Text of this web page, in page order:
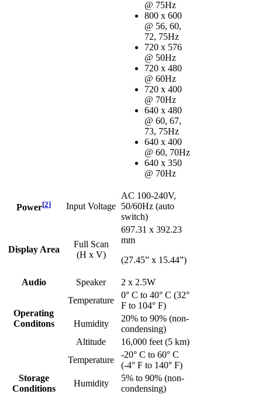
@ 75Hz
800 x 600
@ 56, 60,
72, 75Hz
720 x 576
@ 50Hz
720 x 480
@ 60Hz
720 x 400
@ 70Hz
640 x 480
@ 60, 67,
73, 75Hz
640 x 400
@ 60, 70Hz
640 x 350
@ 70Hz
Power[2] Input Voltage
AC 100-240V,
50/60Hz (auto
switch)
Display Area
Full Scan
(H x V)
697.31 x 392.23
mm
(27.45” x 15.44”)
Audio Speaker 2 x 2.5W
Operating
Conditons
Temperature
0° C to 40° C (32°
F to 104° F)
Humidity
20% to 90% (non-
condensing)
Altitude
16,000 feet (5 km)
Storage
Conditions
Temperature
-20° C to 60° C
(-4° F to 140° F)
Humidity
5% to 90% (non-
condensing)